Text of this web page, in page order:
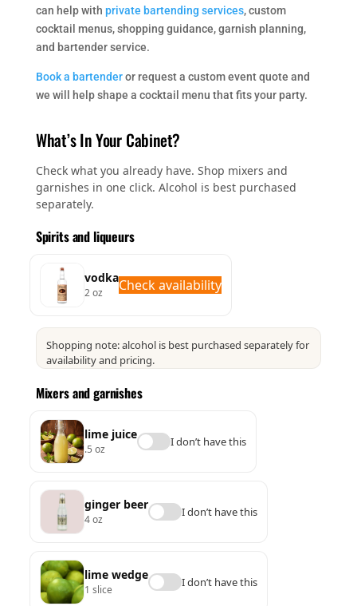
can help with private bartending services, custom
cocktail menus, shopping guidance, garnish planning,
and bartender service.
Book a bartenderor request a custom event quote and
we will help shape a cocktail menu that fits your party.
What’s In Your Cabinet?
Check what you already have. Shop mixers and
garnishes in one click. Alcohol is best purchased
separately.
Spirits and liqueurs
vodka
2 oz Check availability
Shopping note: alcohol is best purchased separately for
availability and pricing.
Mixers and garnishes
lime juice
.5 oz
I don’t have this
ginger beer
4 oz
I don’t have this
lime wedge
1 slice
I don’t have this